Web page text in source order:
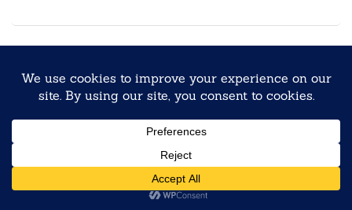
You may also like
SEASONAL & FUN FLAVORS
Louisiana Beignet Overnight Oats
4 Mins read